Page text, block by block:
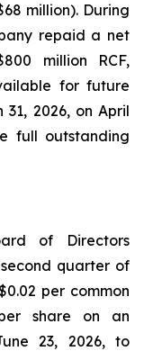
million). During
repaid a net
million RCF,
for future
2026, on April
full outstanding
of Directors
quarter of
per common
share on an
23, 2026, to